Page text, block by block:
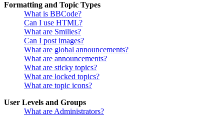
Formatting and Topic Types
What is BBCode?
Can I use HTML?
What are Smilies?
Can I post images?
What are global announcements?
What are announcements?
What are sticky topics?
What are locked topics?
What are topic icons?
User Levels and Groups
What are Administrators?